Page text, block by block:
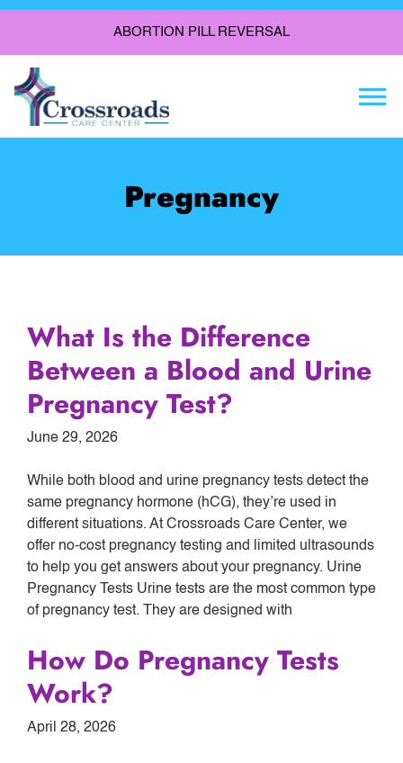
ABORTION PILL REVERSAL
Pregnancy
What Is the Difference
Between a Blood and Urine
Pregnancy Test?
June 29, 2026
While both blood and urine pregnancy tests detect the
same pregnancy hormone (hCG), they’re used in
different situations. At Crossroads Care Center, we
offer no-cost pregnancy testing and limited ultrasounds
to help you get answers about your pregnancy. Urine
Pregnancy Tests Urine tests are the most common type
of pregnancy test. They are designed with
How Do Pregnancy Tests
Work?
April 28, 2026